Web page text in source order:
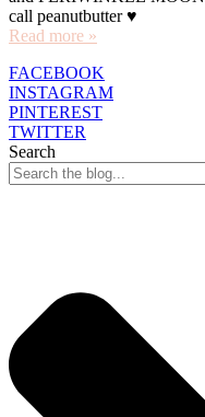
call peanutbutter ♥
Read more »
FACEBOOK
INSTAGRAM
PINTEREST
TWITTER
Search